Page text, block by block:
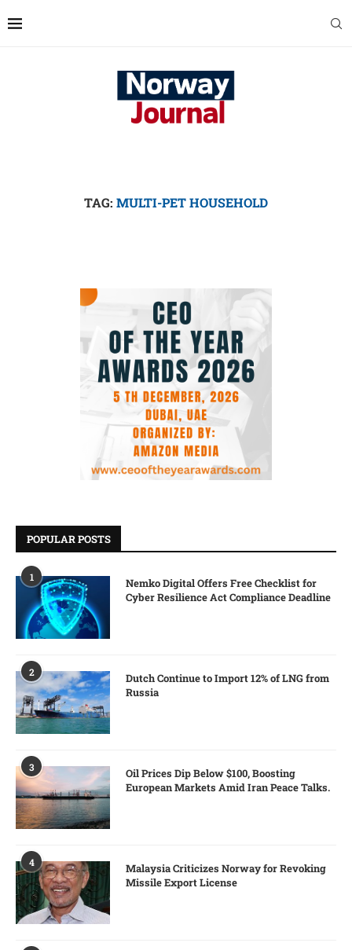
TAG: MULTI-PET HOUSEHOLD
POPULAR POSTS
1
Nemko Digital Offers Free Checklist for
Cyber Resilience Act Compliance Deadline
2
Dutch Continue to Import 12% of LNG from
Russia
3
Oil Prices Dip Below $100, Boosting
European Markets Amid Iran Peace Talks.
4
Malaysia Criticizes Norway for Revoking
Missile Export License